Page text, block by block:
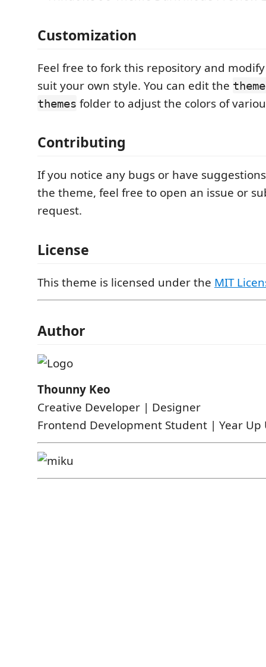
Customization
Feel free to fork this repository and
suit your own style. You can edit the
themes folder to adjust the colors of
Contributing
If you notice any bugs or have
the theme, feel free to open an issue or
request.
License
This theme is licensed under the MIT
Author
Thounny Keo
Creative Developer | Designer
Frontend Development Student | Year Up